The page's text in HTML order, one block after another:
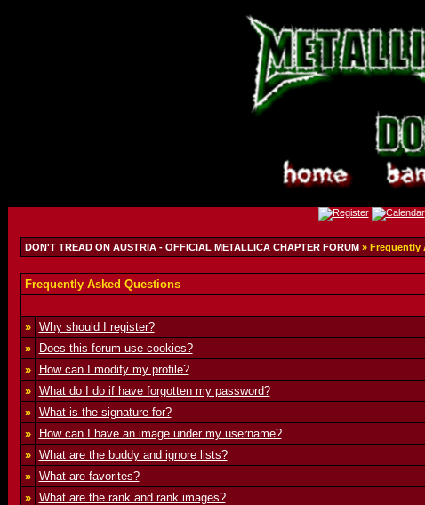
DON'T TREAD ON AUSTRIA - OFFICIAL METALLICA CHAPTER FORUM» Frequently
Frequently Asked Questions
»
Why should I register?
»
Does this forum use cookies?
»
How can I modify my profile?
»
What do I do if have forgotten my password?
»
What is the signature for?
»
How can I have an image under my username?
»
What are the buddy and ignore lists?
»
What are favorites?
»
What are the rank and rank images?